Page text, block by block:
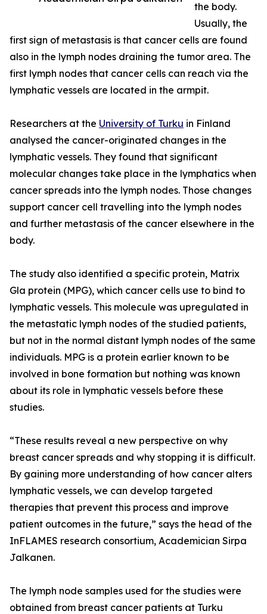
the body.
Usually, the
first sign of metastasis is that cancer cells are found
also in the lymph nodes draining the tumor area. The
first lymph nodes that cancer cells can reach via the
lymphatic vessels are located in the armpit.
Researchers at the University of Turku in Finland
analysed the cancer-originated changes in the
lymphatic vessels. They found that significant
molecular changes take place in the lymphatics when
cancer spreads into the lymph nodes. Those changes
support cancer cell travelling into the lymph nodes
and further metastasis of the cancer elsewhere in the
body.
The study also identified a specific protein, Matrix
Gla protein (MPG), which cancer cells use to bind to
lymphatic vessels. This molecule was upregulated in
the metastatic lymph nodes of the studied patients,
but not in the normal distant lymph nodes of the same
individuals. MPG is a protein earlier known to be
involved in bone formation but nothing was known
about its role in lymphatic vessels before these
studies.
“These results reveal a new perspective on why
breast cancer spreads and why stopping it is difficult.
By gaining more understanding of how cancer alters
lymphatic vessels, we can develop targeted
therapies that prevent this process and improve
patient outcomes in the future,” says the head of the
InFLAMES research consortium, Academician Sirpa
Jalkanen.
The lymph node samples used for the studies were
obtained from breast cancer patients at Turku